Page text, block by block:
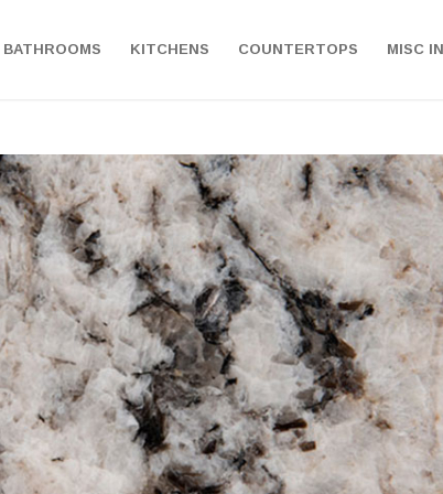
BATHROOMS KITCHENS COUNTERTOPS MISC